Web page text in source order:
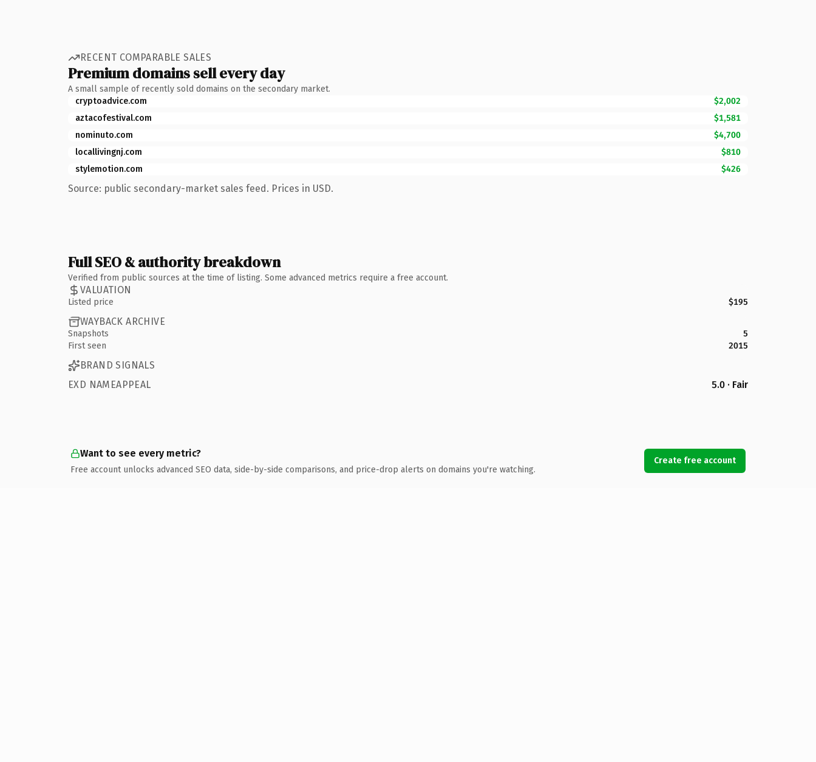
RECENT COMPARABLE SALES
Premium domains sell every day
A small sample of recently sold domains on the secondary market.
cryptoadvice.com
$2,002
aztacofestival.com
$1,581
nominuto.com
$4,700
locallivingnj.com
$810
stylemotion.com
$426
Source: public secondary-market sales feed. Prices in USD.
Full SEO & authority breakdown
Verified from public sources at the time of listing. Some advanced metrics require a free account.
VALUATION
Listed price $195
WAYBACK ARCHIVE
Snapshots
5
First seen
2015
BRAND SIGNALS
EXD NAMEAPPEAL
5.0 · Fair
Want to see every metric?
Free account unlocks advanced SEO data, side-by-side comparisons, and price-drop alerts on domains you're watching.
Create free account